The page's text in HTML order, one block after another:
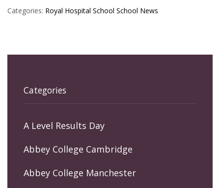
Categories: Royal Hospital School School News
Categories
A Level Results Day
Abbey College Cambridge
Abbey College Manchester